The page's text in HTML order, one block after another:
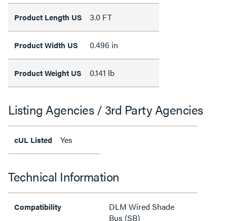
Product Length US 3.0 FT
Product Width US 0.496 in
Product Weight US 0.141 lb
Listing Agencies / 3rd Party Agencies
cUL Listed Yes
Technical Information
Compatibility
DLM Wired Shade
Bus (SB)